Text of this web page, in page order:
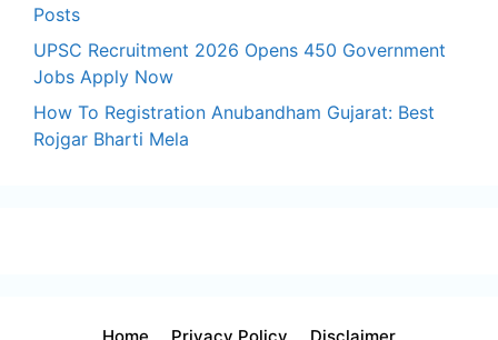
Posts
UPSC Recruitment 2026 Opens 450 Government
Jobs Apply Now
How To Registration Anubandham Gujarat: Best
Rojgar Bharti Mela
Home Privacy Policy Disclaimer